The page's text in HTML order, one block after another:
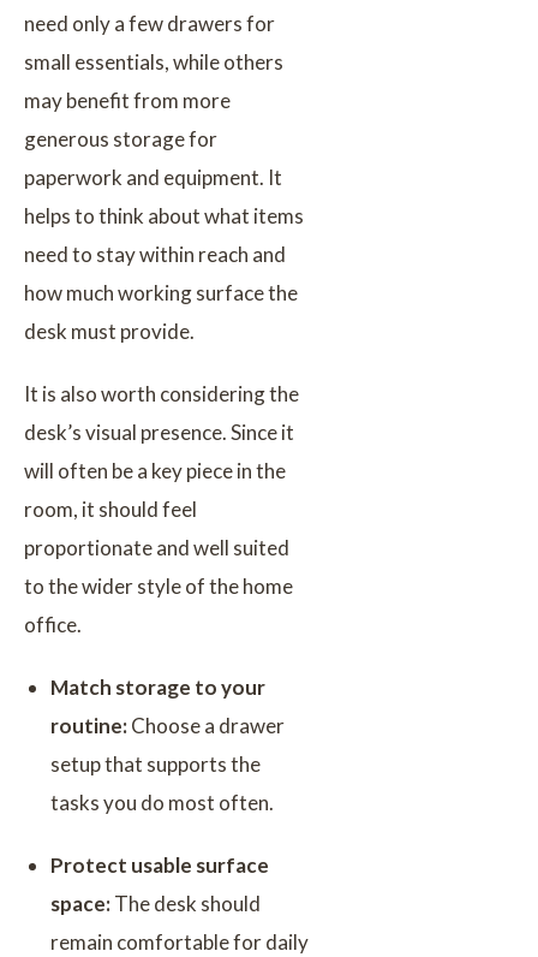
need only a few drawers for
small essentials, while others
may benefit from more
generous storage for
paperwork and equipment. It
helps to think about what items
need to stay within reach and
how much working surface the
desk must provide.
It is also worth considering the
desk’s visual presence. Since it
will often be a key piece in the
room, it should feel
proportionate and well suited
to the wider style of the home
office.
Match storage to your
routine:Choose a drawer
setup that supports the
tasks you do most often.
Protect usable surface
space:The desk should
remain comfortable for daily